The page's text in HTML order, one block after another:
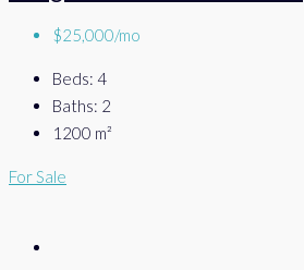
$25,000/mo
Beds: 4
Baths: 2
1200 m²
For Sale